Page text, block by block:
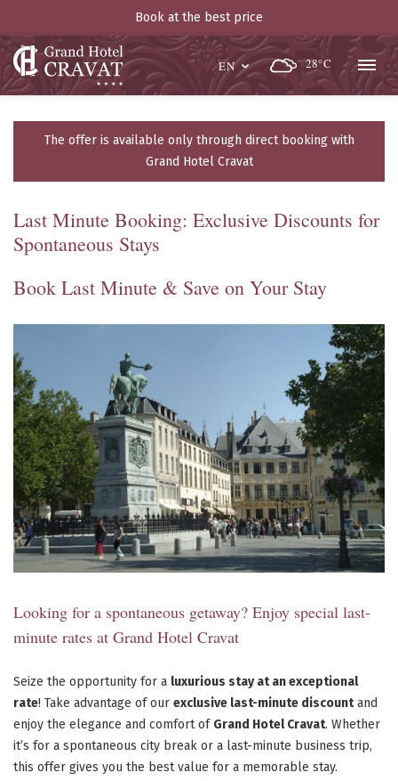
Book at the best price
EN 28°C
The offer is available only through direct booking with
Grand Hotel Cravat
Last Minute Booking: Exclusive Discounts for
Spontaneous Stays
Book Last Minute & Save on Your Stay
Looking for a spontaneous getaway? Enjoy special last-
minute rates at Grand Hotel Cravat
Seize the opportunity for a luxurious stay at an exceptional
rate! Take advantage of our exclusive last-minute discountand
enjoy the elegance and comfort of Grand Hotel Cravat. Whether
it’s for a spontaneous city break or a last-minute business trip,
this offer gives you the best value for a memorable stay.